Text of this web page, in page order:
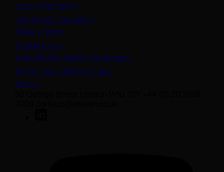
Legal information
Important information
Privacy policy
Cookie policy
Anti-Modern Slavery Statement
Protect yourself from fraud
Join us